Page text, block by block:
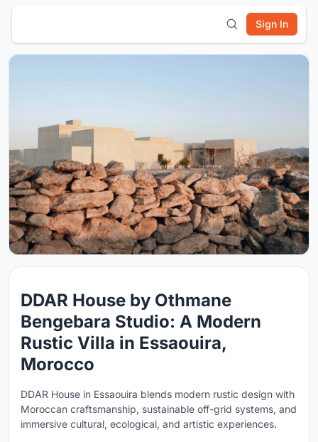
Sign In
DDAR House by Othmane
Bengebara Studio: A Modern
Rustic Villa in Essaouira,
Morocco
DDAR House in Essaouira blends modern rustic design with
Moroccan craftsmanship, sustainable off-grid systems, and
immersive cultural, ecological, and artistic experiences.